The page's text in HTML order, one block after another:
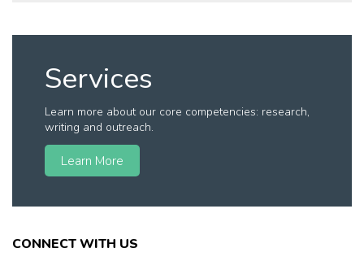
Services
Learn more about our core competencies: research,
writing and outreach.
Learn More
CONNECT WITH US